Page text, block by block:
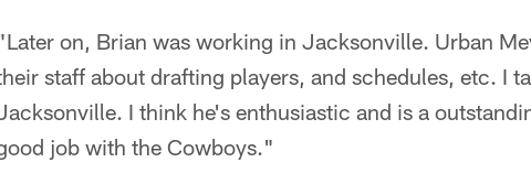
on, Brian was working in Jacksonville. Urban
staff about drafting players, and schedules, etc. I
I think he's enthusiastic and is a
job with the Cowboys."